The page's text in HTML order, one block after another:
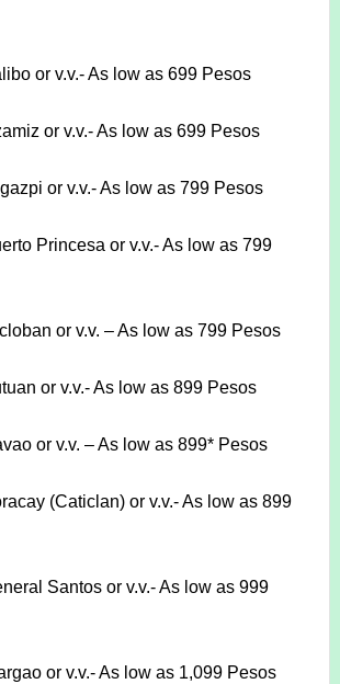
or v.v.- As low as 699 Pesos
or v.v.- As low as 699 Pesos
or v.v.- As low as 799 Pesos
Princesa or v.v.- As low as 799
or v.v. – As low as 799 Pesos
or v.v.- As low as 899 Pesos
or v.v. – As low as 899* Pesos
(Caticlan) or v.v.- As low as 899
Santos or v.v.- As low as 999
or v.v.- As low as 1,099 Pesos